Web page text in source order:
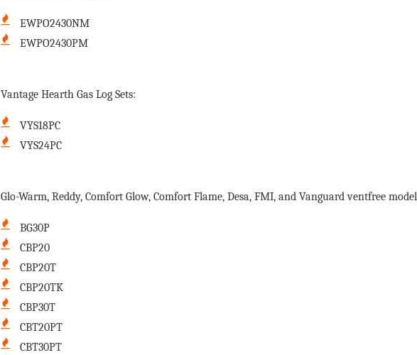
EWPO2430NM
EWPO2430PM
Vantage Hearth Gas Log Sets:
VYS18PC
VYS24PC
Glo-Warm, Reddy, Comfort Glow, Comfort Flame, Desa, FMI, and Vanguard ventfree
BG30P
CBP20
CBP20T
CBP20TK
CBP30T
CBT20PT
CBT30PT